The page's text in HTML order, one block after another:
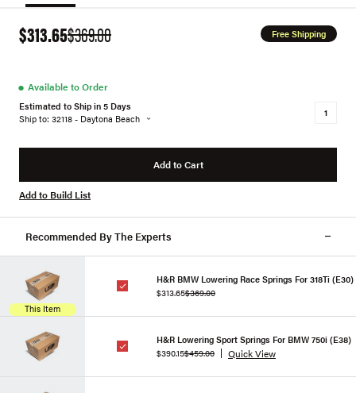
$313.65$369.00 Free Shipping
● Available to Order
Estimated to Ship in 5 Days
Ship to: 32118 - Daytona Beach
Add to Cart
Add to Build List
Recommended By The Experts
This Item
H&R BMW Lowering Race Springs For 318Ti (E30)
$313.65$369.00
H&R Lowering Sport Springs For BMW 750i (E38)
$390.15$459.00 Quick View